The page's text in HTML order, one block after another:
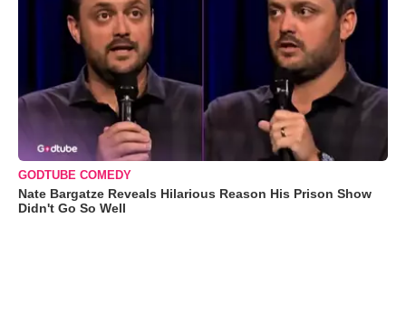
GODTUBE COMEDY
Nate Bargatze Reveals Hilarious Reason His Prison Show
Didn't Go So Well